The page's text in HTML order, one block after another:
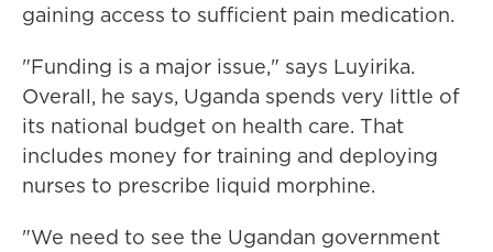
gaining access to sufficient pain medication.
"Funding is a major issue," says Luyirika.
Overall, he says, Uganda spends very little of
its national budget on health care. That
includes money for training and deploying
nurses to prescribe liquid morphine.
"We need to see the Ugandan government